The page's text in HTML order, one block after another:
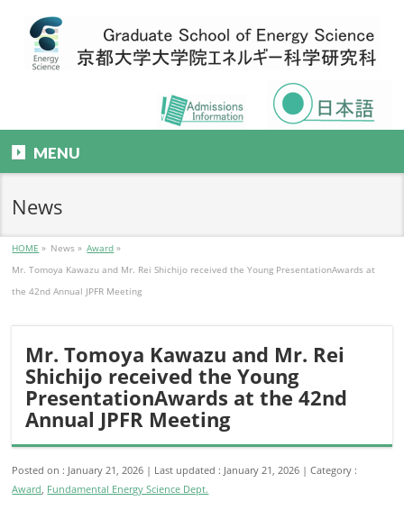
MENU
News
HOME » News » Award »
Mr. Tomoya Kawazu and Mr. Rei Shichijo received the Young PresentationAwards at
the 42nd Annual JPFR Meeting
Mr. Tomoya Kawazu and Mr. Rei
Shichijo received the Young
PresentationAwards at the 42nd
Annual JPFR Meeting
Posted on : January 21, 2026 Last updated : January 21, 2026
Category :
Award, Fundamental Energy Science Dept.